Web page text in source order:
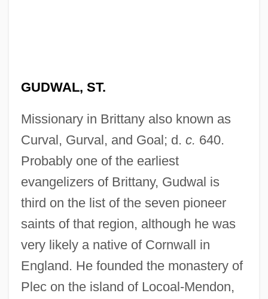
GUDWAL, ST.
Missionary in Brittany also known as
Curval, Gurval, and Goal; d. c. 640.
Probably one of the earliest
evangelizers of Brittany, Gudwal is
third on the list of the seven pioneer
saints of that region, although he was
very likely a native of Cornwall in
England. He founded the monastery of
Plec on the island of Locoal-Mendon,